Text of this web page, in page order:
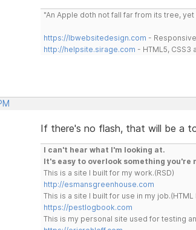
"An Apple doth not fall far from its tree,
https://lbwebsitedesign.com -
http://helpsite.sirage.com - HTML5, CSS3
If there's no flash, that will be a
I can't hear what I'm looking at.
It's easy to overlook something you're
This is a site I built for my work.(RSD)
http://esmansgreenhouse.com
This is a site I built for use in my job.(HTML
https://pestlogbook.com
This is my personal site used for testing